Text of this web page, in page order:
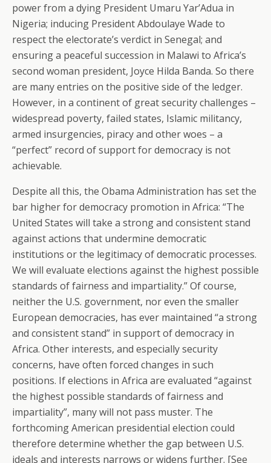
power from a dying President Umaru Yar’Adua in
Nigeria; inducing President Abdoulaye Wade to
respect the electorate’s verdict in Senegal; and
ensuring a peaceful succession in Malawi to Africa’s
second woman president, Joyce Hilda Banda. So there
are many entries on the positive side of the ledger.
However, in a continent of great security challenges –
widespread poverty, failed states, Islamic militancy,
armed insurgencies, piracy and other woes – a
“perfect” record of support for democracy is not
achievable.
Despite all this, the Obama Administration has set the
bar higher for democracy promotion in Africa: “The
United States will take a strong and consistent stand
against actions that undermine democratic
institutions or the legitimacy of democratic processes.
We will evaluate elections against the highest possible
standards of fairness and impartiality.” Of course,
neither the U.S. government, nor even the smaller
European democracies, has ever maintained “a strong
and consistent stand” in support of democracy in
Africa. Other interests, and especially security
concerns, have often forced changes in such
positions. If elections in Africa are evaluated “against
the highest possible standards of fairness and
impartiality”, many will not pass muster. The
forthcoming American presidential election could
therefore determine whether the gap between U.S.
ideals and interests narrows or widens further. [See